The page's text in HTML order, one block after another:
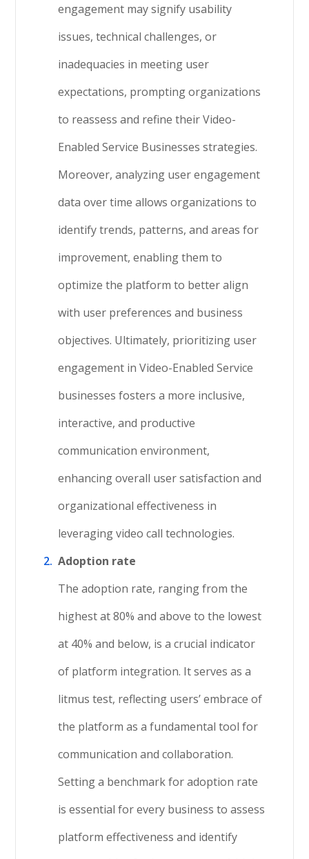
engagement may signify usability
issues, technical challenges, or
inadequacies in meeting user
expectations, prompting organizations
to reassess and refine their Video-
Enabled Service Businesses strategies.
Moreover, analyzing user engagement
data over time allows organizations to
identify trends, patterns, and areas for
improvement, enabling them to
optimize the platform to better align
with user preferences and business
objectives. Ultimately, prioritizing user
engagement in Video-Enabled Service
businesses fosters a more inclusive,
interactive, and productive
communication environment,
enhancing overall user satisfaction and
organizational effectiveness in
leveraging video call technologies.
Adoption rate
The adoption rate, ranging from the
highest at 80% and above to the lowest
at 40% and below, is a crucial indicator
of platform integration. It serves as a
litmus test, reflecting users’ embrace of
the platform as a fundamental tool for
communication and collaboration.
Setting a benchmark for adoption rate
is essential for every business to assess
platform effectiveness and identify